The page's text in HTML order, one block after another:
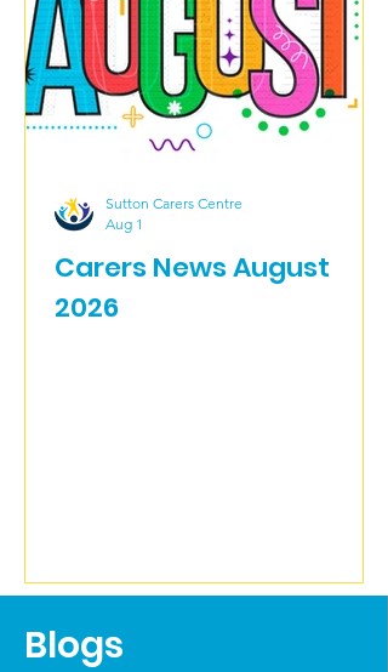
Carers News August
2026
Sutton Carers Centre
Aug 1
Blogs